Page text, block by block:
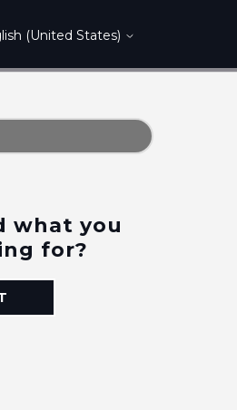
(United States)
what you
for?